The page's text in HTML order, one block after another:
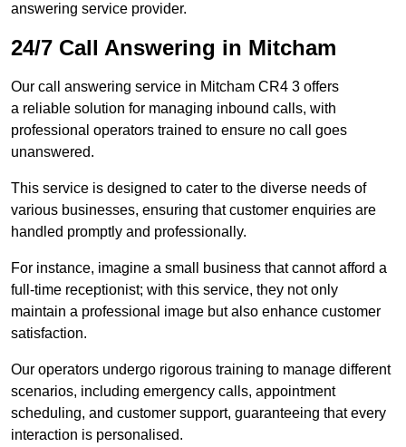
answering service provider.
24/7 Call Answering in Mitcham
Our call answering service in Mitcham CR4 3 offers
a reliable solution for managing inbound calls, with
professional operators trained to ensure no call goes
unanswered.
This service is designed to cater to the diverse needs of
various businesses, ensuring that customer enquiries are
handled promptly and professionally.
For instance, imagine a small business that cannot afford a
full-time receptionist; with this service, they not only
maintain a professional image but also enhance customer
satisfaction.
Our operators undergo rigorous training to manage different
scenarios, including emergency calls, appointment
scheduling, and customer support, guaranteeing that every
interaction is personalised.